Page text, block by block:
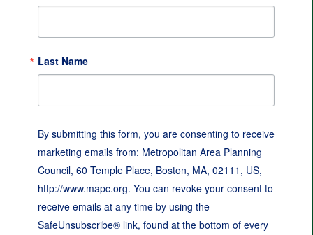
Last Name
By submitting this form, you are consenting to receive
marketing emails from: Metropolitan Area Planning
Council, 60 Temple Place, Boston, MA, 02111, US,
http://www.mapc.org. You can revoke your consent to
receive emails at any time by using the
SafeUnsubscribe® link, found at the bottom of every